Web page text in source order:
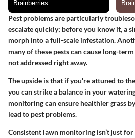
Pest problems are particularly
escalate quickly; before you know it, a
morph into a full-scale infestation.
many of these pests can cause long-
not addressed right away.
The upside is that if you're attuned to
you can strike a balance in your
monitoring can ensure healthier grass
lead to pest problems.
Consistent lawn monitoring isn’t just